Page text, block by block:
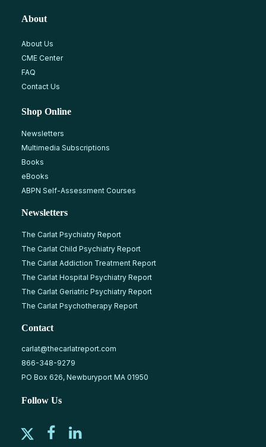
About
About Us
CME Center
FAQ
Contact Us
Shop Online
Newsletters
Multimedia Subscriptions
Books
eBooks
ABPN Self-Assessment Courses
Newsletters
The Carlat Psychiatry Report
The Carlat Child Psychiatry Report
The Carlat Addiction Treatment Report
The Carlat Hospital Psychiatry Report
The Carlat Geriatric Psychiatry Report
The Carlat Psychotherapy Report
Contact
carlat@thecarlatreport.com
866-348-9279
PO Box 626, Newburyport MA 01950
Follow Us